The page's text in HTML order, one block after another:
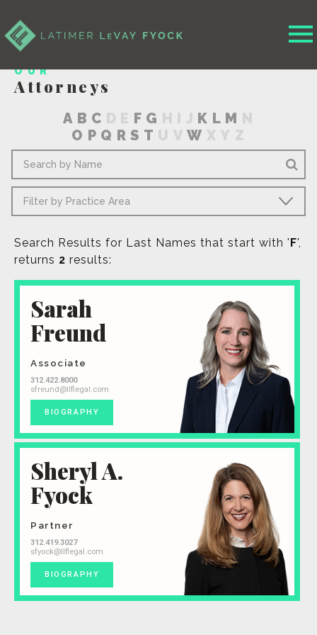
OUR
Attorneys
A B C D E F G H I J K L M N
O P Q R S T U V W X Y Z
Search Results for Last Names that start with ' F',
returns 2 results:
Sarah
Freund
Associate
312.422.8000
sfreund@llflegal.com
BIOGRAPHY
Sheryl A.
Fyock
Partner
312.419.3027
sfyock@llflegal.com
BIOGRAPHY